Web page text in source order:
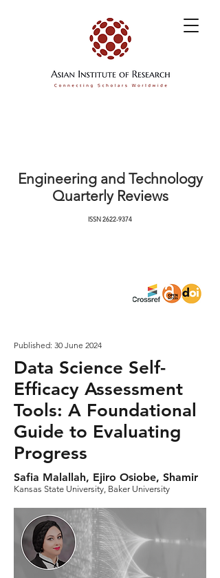
Engineering and Technology
Quarterly Reviews
ISSN2622-9374
Published: 30 June 2024
Data Science Self-
Efficacy Assessment
Tools: A Foundational
Guide to Evaluating
Progress
Safia Malallah, Ejiro Osiobe, Shamir
Kansas State University, Baker University